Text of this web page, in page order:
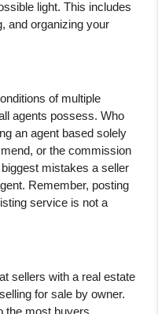
light. This includes
and organizing your
of multiple
agents possess. Who
an agent based solely
or the commission
mistakes a seller
Remember, posting
service is not a
sellers with a real estate
for sale by owner.